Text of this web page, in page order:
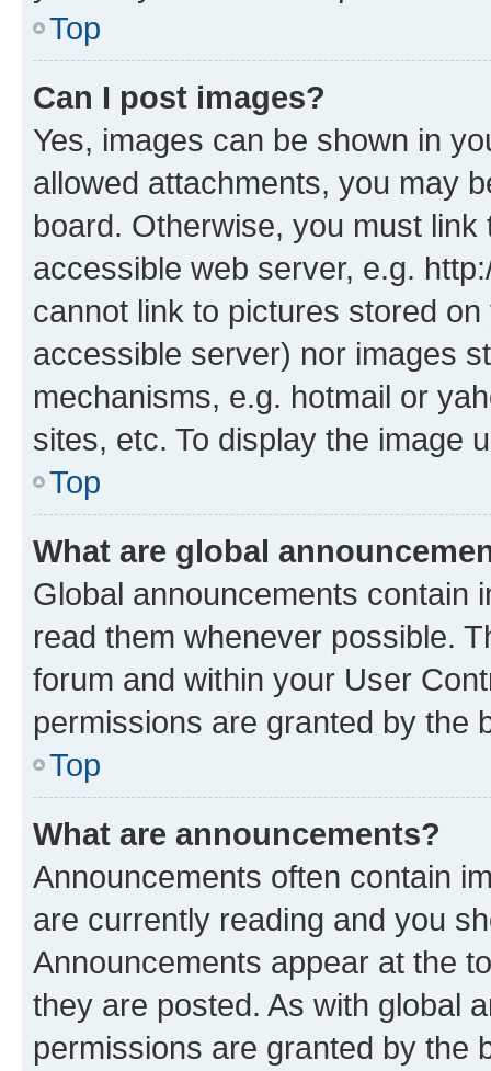
Top
Can I post images?
Yes, images can be shown in
allowed attachments, you may
board. Otherwise, you must
accessible web server, e.g.
cannot link to pictures stored
accessible server) nor images
mechanisms, e.g. hotmail or
sites, etc. To display the image
Top
What are global
Global announcements contain
read them whenever possible.
forum and within your User
permissions are granted by the
Top
What are announcements?
Announcements often contain
are currently reading and you
Announcements appear at the
they are posted. As with global
permissions are granted by the